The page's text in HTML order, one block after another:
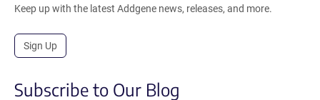
Keep up with the latest Addgene news, releases, and more.
Sign Up
Subscribe to Our Blog